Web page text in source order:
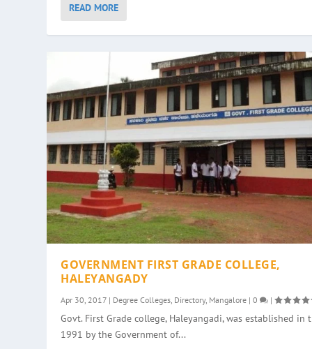
READ MORE
GOVERNMENT FIRST GRADE COLLEGE,
HALEYANGADY
Apr 30, 2017 | Degree Colleges Directory, Mangalore |0 |
Govt. First Grade college, Haleyangadi, was established in
1991 by the Government of...